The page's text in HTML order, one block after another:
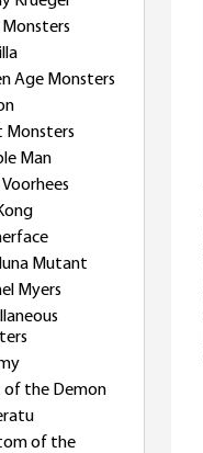
Age Monsters
Monsters
Man
Voorhees
Mutant
Myers
of the Demon
of the